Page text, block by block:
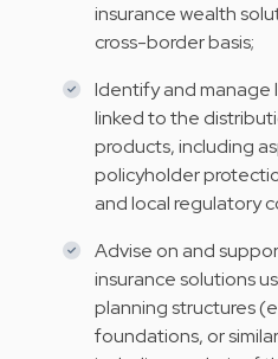
insurance wealth
cross-border basis;
Identify and manage
linked to the
products, including
policyholder
and local regulatory
Advise on and
insurance solutions
planning structures
foundations, or